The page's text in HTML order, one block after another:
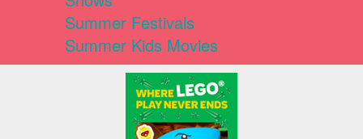
Summer Festivals
Summer Kids Movies